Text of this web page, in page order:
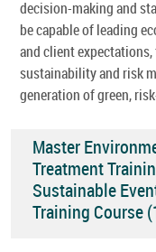
decision-making and
be capable of leading
and client
sustainability and risk
generation of green,
Master
Treatment
Sustainable
Training Course